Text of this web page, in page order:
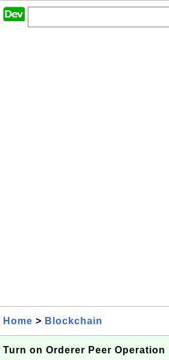
Home > Blockchain
Turn on Orderer Peer Operation